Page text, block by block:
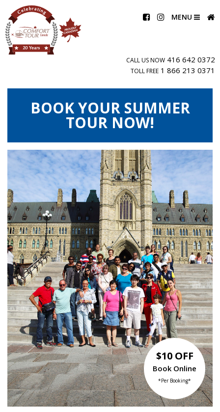
MENU
CALL US NOW 416 642 0372
TOLL FREE 1 866 213 0371
BOOK YOUR SUMMER
TOUR NOW!
$10 OFF
Book Online
*Per Booking*